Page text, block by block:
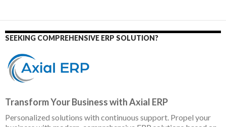
SEEKING COMPREHENSIVE ERP SOLUTION?
Transform Your Business with Axial ERP
Personalized solutions with continuous support. Propel your